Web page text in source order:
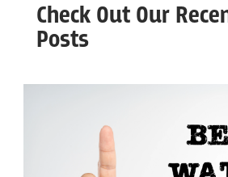
Check Out Our
Posts